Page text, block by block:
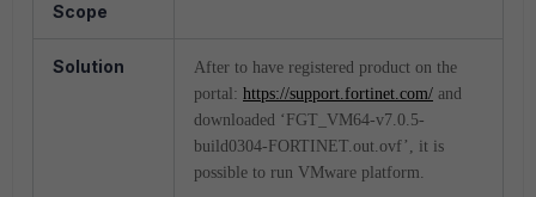
Scope
Solution
After to have registered product on the
portal: https://support.fortinet.com/ and
downloaded ‘FGT_VM64-v7.0.5-
build0304-FORTINET.out.ovf’, it is
possible to run VMware platform.